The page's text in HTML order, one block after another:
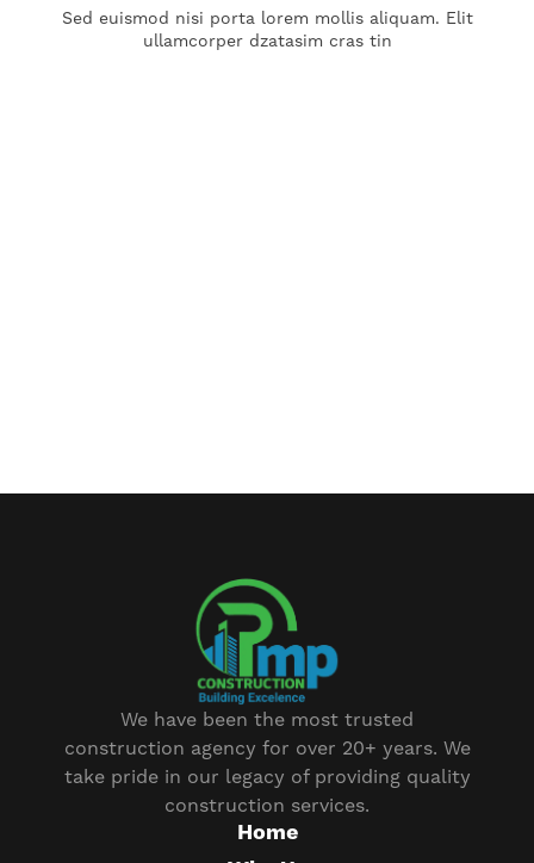
Sed euismod nisi porta lorem mollis aliquam. Elit
ullamcorper dzatasim cras tin
We have been the most trusted
construction agency for over 20+ years. We
take pride in our legacy of providing quality
construction services.
Home